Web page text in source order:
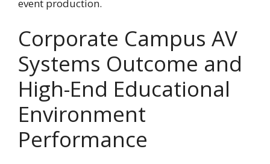
event production.
Corporate Campus AV
Systems Outcome and
High-End Educational
Environment
Performance